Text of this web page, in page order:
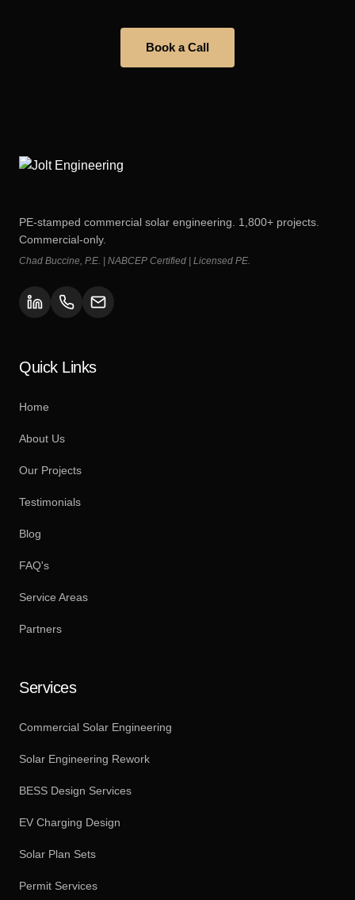
Book a Call
PE-stamped commercial solar engineering. 1,800+ projects.
Commercial-only.
Chad Buccine, P.E. | NABCEP Certified | Licensed PE.
Quick Links
Home
About Us
Our Projects
Testimonials
Blog
FAQ's
Service Areas
Partners
Services
Commercial Solar Engineering
Solar Engineering Rework
BESS Design Services
EV Charging Design
Solar Plan Sets
Permit Services